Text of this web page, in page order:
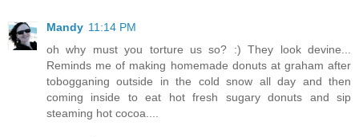
Mandy 11:14 PM
oh why must you torture us so? :) They look devine...
Reminds me of making homemade donuts at graham after
tobogganing outside in the cold snow all day and then
coming inside to eat hot fresh sugary donuts and sip
steaming hot cocoa....